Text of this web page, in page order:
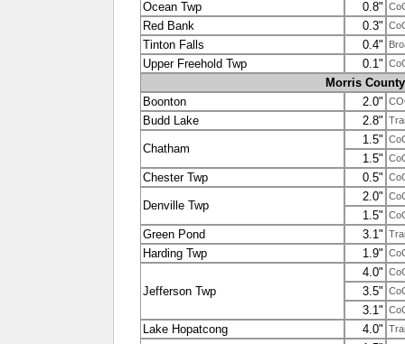
Ocean Twp 0.8"
Red Bank 0.3"
Tinton Falls 0.4"
Upper Freehold Twp 0.1"
Morris County
Boonton
2.0"
Budd Lake 2.8"
Chatham
1.5"
1.5"
Chester Twp 0.5"
Denville Twp
2.0"
1.5"
Green Pond 3.1"
Harding Twp 1.9"
Jefferson Twp
4.0"
3.5"
3.1"
Lake Hopatcong 4.0"